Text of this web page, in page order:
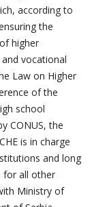
according to
the
higher
vocational
Law on Higher
of the
school
CONUS, the
is in charge
and long
for all other
Ministry of